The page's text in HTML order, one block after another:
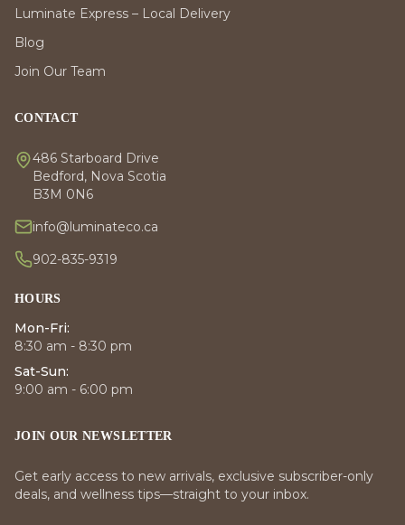
Luminate Express – Local Delivery
Blog
Join Our Team
CONTACT
486 Starboard Drive
Bedford, Nova Scotia
B3M 0N6
info@luminateco.ca
902-835-9319
HOURS
Mon-Fri:
8:30 am - 8:30 pm
Sat-Sun:
9:00 am - 6:00 pm
JOIN OUR NEWSLETTER
Get early access to new arrivals, exclusive subscriber-only
deals, and wellness tips—straight to your inbox.